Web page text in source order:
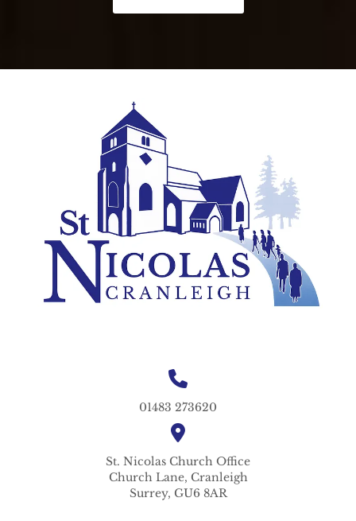
01483 273620
St. Nicolas Church Office
Church Lane, Cranleigh
Surrey, GU6 8AR